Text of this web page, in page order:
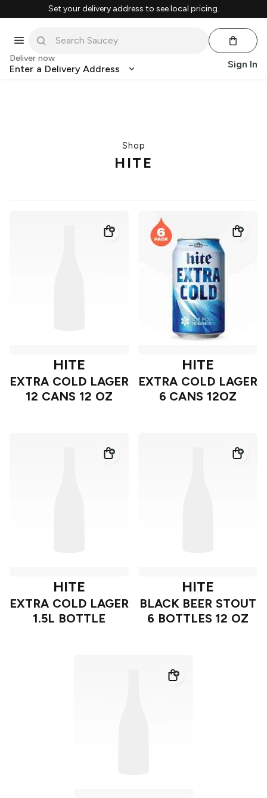
Set your delivery address to see local pricing.
Deliver now
Enter a Delivery Address Sign In
Shop
HITE
HITE
EXTRA COLD LAGER
12 CANS 12 OZ
HITE
EXTRA COLD LAGER
6 CANS 12OZ
HITE
EXTRA COLD LAGER
1.5L BOTTLE
HITE
BLACK BEER STOUT
6 BOTTLES 12 OZ